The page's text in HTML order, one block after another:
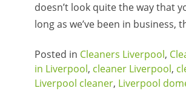
doesn’t look quite the way that
long as we’ve been in business,
Posted in Cleaners Liverpool,
in Liverpool, cleaner Liverpool,
Liverpool cleaner, Liverpool